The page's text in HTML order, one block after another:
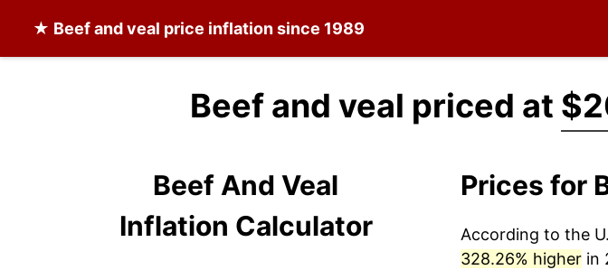
★ Beef and veal price inflation since 1989
Beef and veal priced at
Beef And Veal
Inflation Calculator
Prices for
According to the
328.26% higherin